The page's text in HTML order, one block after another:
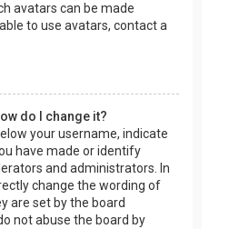
avatars can be made
to use avatars, contact a
do I change it?
your username, indicate
have made or identify
and administrators. In
change the wording of
are set by the board
not abuse the board by